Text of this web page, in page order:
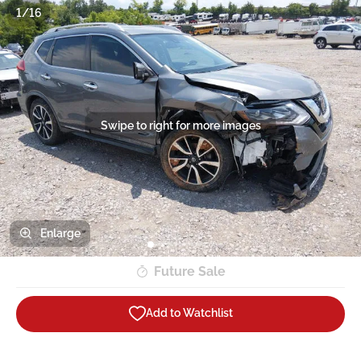
Swipe to right for more images
1/16
Enlarge
Future Sale
Add to Watchlist